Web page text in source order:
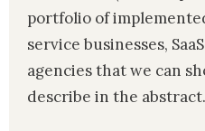
portfolio of
service businesses,
agencies that we can
describe in the abstract.